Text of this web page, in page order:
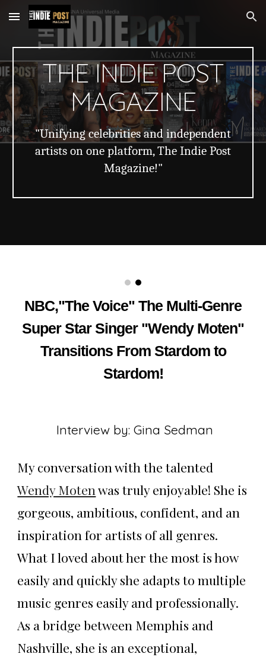
Skip to main content Skip to navigation
THE INDIE POST
MAGAZINE
"Unifying celebrities and independent
artists on one platform, The Indie Post
Magazine!"
NBC,"The Voice" The Multi-Genre
Super Star Singer "Wendy Moten"
Transitions From Stardom to
Stardom!
Interview by: Gina Sedman
My conversation with the talented
Wendy Moten was truly enjoyable! She is
gorgeous, ambitious, confident, and an
inspiration for artists of all genres.
What I loved about her the most is how
easily and quickly she adapts to multiple
music genres easily and professionally.
As a bridge between Memphis and
Nashville, she is an exceptional,